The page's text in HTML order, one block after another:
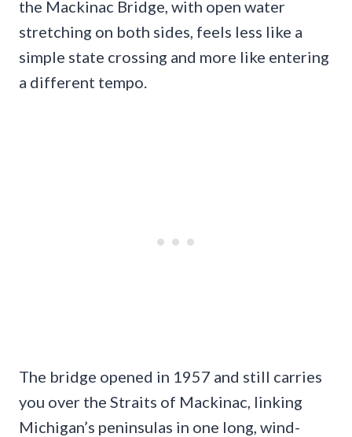
the Mackinac Bridge, with open water
stretching on both sides, feels less like a
simple state crossing and more like entering
a different tempo.
The bridge opened in 1957 and still carries
you over the Straits of Mackinac, linking
Michigan’s peninsulas in one long, wind-